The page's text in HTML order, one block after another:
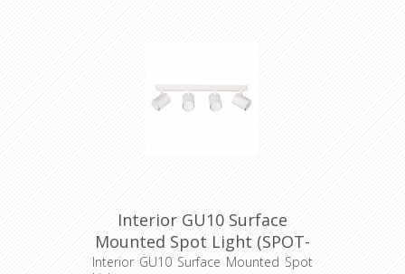
Interior GU10 Surface
Mounted Spot Light (SPOT-
BAR4) CLA Lighting
Interior GU10 Surface Mounted Spot